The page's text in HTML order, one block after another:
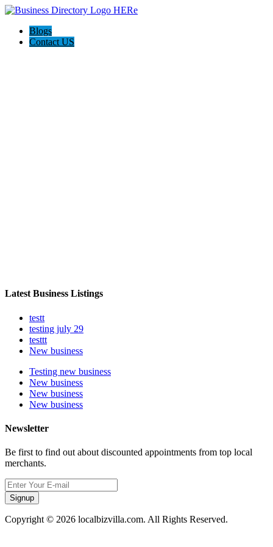
Blogs
Contact US
Latest Business Listings
testt
testing july 29
testtt
New business
Testing new business
New business
New business
New business
Newsletter
Be first to find out about discounted appointments from top local
merchants.
Signup
Copyright © 2026 localbizvilla.com. All Rights Reserved.